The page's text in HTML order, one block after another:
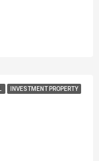
INVESTMENT PROPERTY